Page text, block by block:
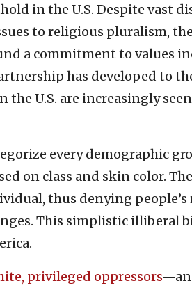
in the U.S. Despite vast
to religious pluralism,
a commitment to values
has developed to
the U.S. are increasingly
every demographic
on class and skin color.
thus denying
This simplistic illiberal
privileged oppressors—an